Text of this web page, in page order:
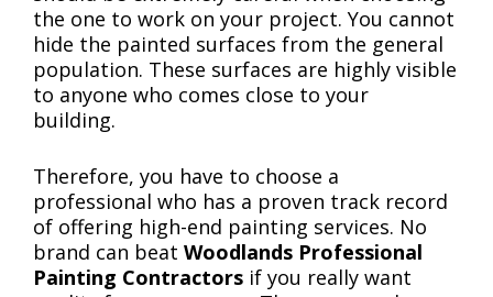
the one to work on your project. You cannot
hide the painted surfaces from the general
population. These surfaces are highly visible
to anyone who comes close to your
building.
Therefore, you have to choose a
professional who has a proven track record
of offering high-end painting services. No
brand can beat Woodlands Professional
Painting Contractors if you really want